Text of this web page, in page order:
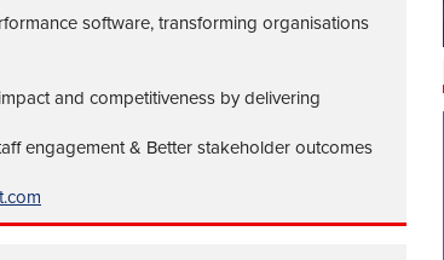
software, transforming organisations
and competitiveness by delivering
engagement & Better stakeholder outcomes